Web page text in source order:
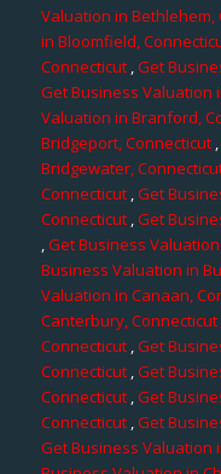
Valuation in Bethlehem,
in Bloomfield,
Connecticut,Get
Get Business Valuation
Valuation in Branford,
Bridgeport, Connecticut,
Bridgewater,
Connecticut ,Get
Connecticut,Get
,Get Business
Business Valuation in
Valuation in Canaan,
Canterbury, Connecticut
Connecticut ,Get
Connecticut ,Get
Connecticut,Get
Connecticut,Get
Get Business Valuation